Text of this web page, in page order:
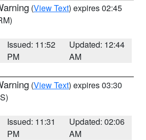
(View Text) expires 02:45
Issued: 11:52
PM
Updated: 12:44
AM
(View Text) expires 03:30
Issued: 11:31
PM
Updated: 02:06
AM